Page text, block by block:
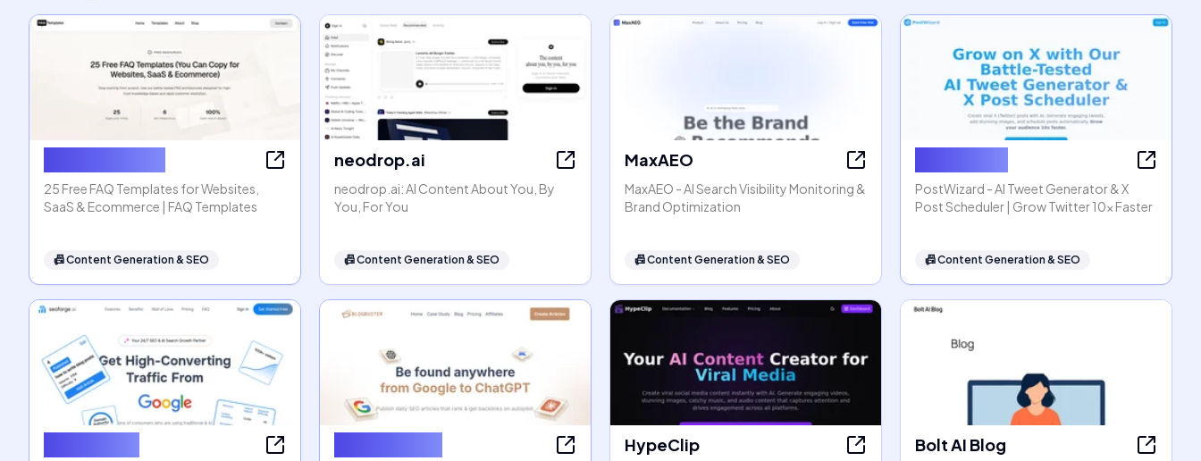
25 Free FAQ Templates for Websites,
SaaS & Ecommerce | FAQ Templates
📠Content Generation & SEO
neodrop.ai
neodrop.ai: AI Content About You, By
You, For You
📠Content Generation & SEO
MaxAEO
MaxAEO - AI Search Visibility Monitoring &
Brand Optimization
📠Content Generation & SEO
PostWizard - AI Tweet Generator & X
Post Scheduler | Grow Twitter 10x Faster
📠Content Generation & SEO
HypeClip Bolt AI Blog